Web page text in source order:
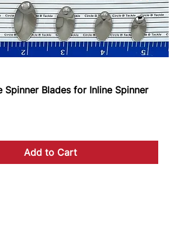
Spinner Blades for Inline Spinner
Add to Cart